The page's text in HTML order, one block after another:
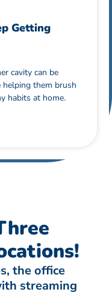
Getting
cavity can be
helping them brush
habits at home.
the office
streaming